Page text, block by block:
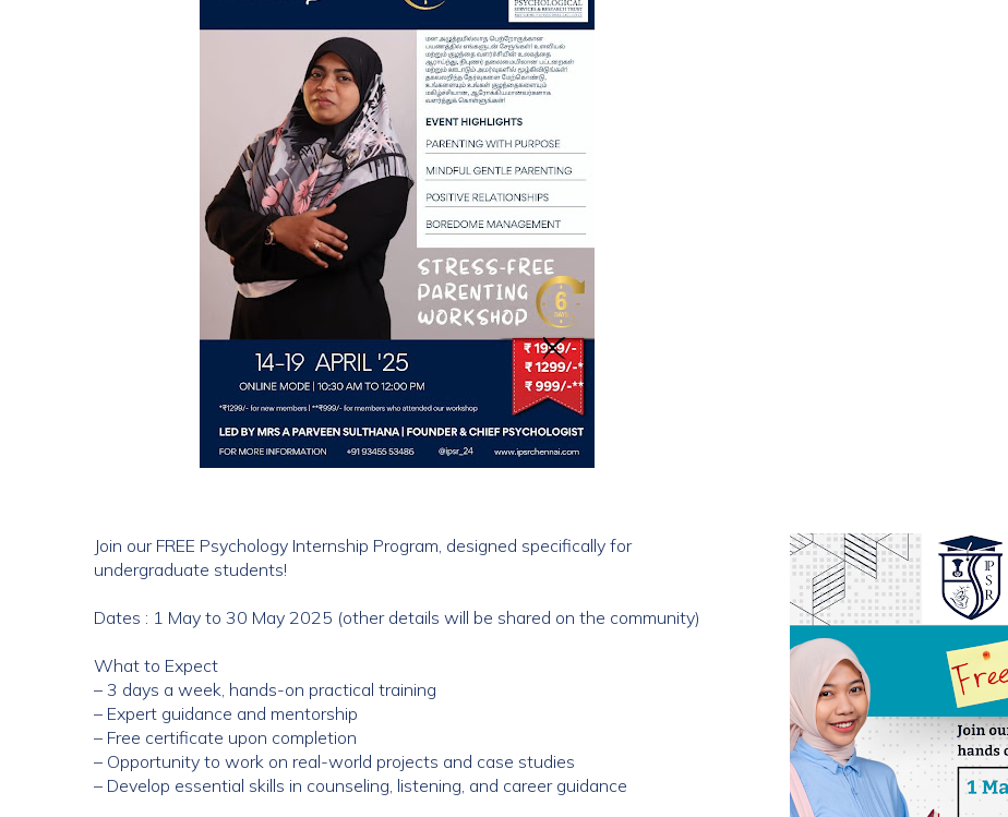
Join our FREE Psychology Internship Program, designed specifically for
undergraduate students!
Dates : 1 May to 30 May 2025 (other details will be shared on the community)
What to Expect
– 3 days a week, hands-on practical training
– Expert guidance and mentorship
– Free certificate upon completion
– Opportunity to work on real-world projects and case studies
– Develop essential skills in counseling, listening, and career guidance